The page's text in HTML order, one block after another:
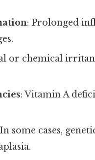
: Prolonged
or chemical
: Vitamin A
some cases,